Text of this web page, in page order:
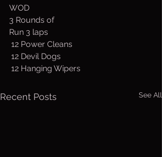
WOD
3 Rounds of
Run 3 laps
12 Power Cleans
12 Devil Dogs
12 Hanging Wipers
Recent Posts See All